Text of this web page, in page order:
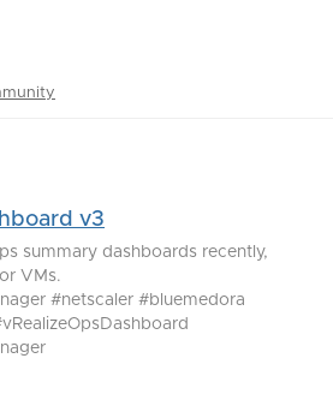
v3
summary dashboards recently,
VMs.
#netscaler #bluemedora